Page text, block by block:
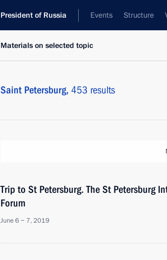
President of Russia Events Structure
Materials on selected topic
Saint Petersburg, 453 results
Trip to St Petersburg. The St Petersburg
Forum
June 6 − 7, 2019